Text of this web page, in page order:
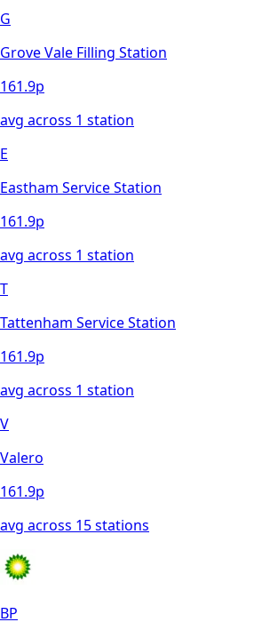
G
Grove Vale Filling Station
161.9p
avg across 1 station
E
Eastham Service Station
161.9p
avg across 1 station
T
Tattenham Service Station
161.9p
avg across 1 station
V
Valero
161.9p
avg across 15stations
BP